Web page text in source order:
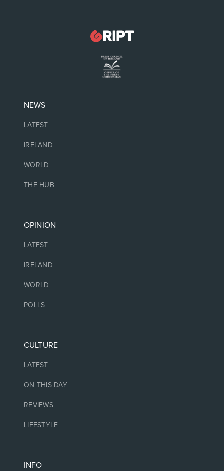
NEWS
LATEST
IRELAND
WORLD
THE HUB
OPINION
LATEST
IRELAND
WORLD
POLLS
CULTURE
LATEST
ON THIS DAY
REVIEWS
LIFESTYLE
INFO